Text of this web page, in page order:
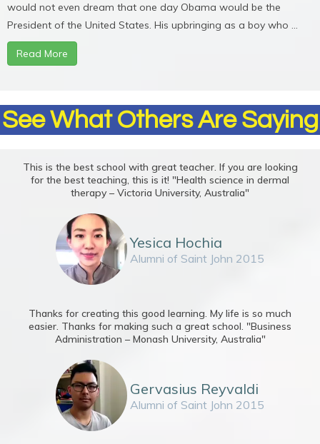
would not even dream that one day Obama would be the
President of the United States. His upbringing as a boy who ...
Read More
See What Others Are Saying
This is the best school with great teacher. If you are looking
for the best teaching, this is it! "Health science in dermal
therapy – Victoria University, Australia"
Yesica Hochia
Alumni of Saint John 2015
Thanks for creating this good learning. My life is so much
easier. Thanks for making such a great school. "Business
Administration – Monash University, Australia"
Gervasius Reyvaldi
Alumni of Saint John 2015